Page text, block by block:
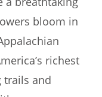
bloom in
richest
trails and